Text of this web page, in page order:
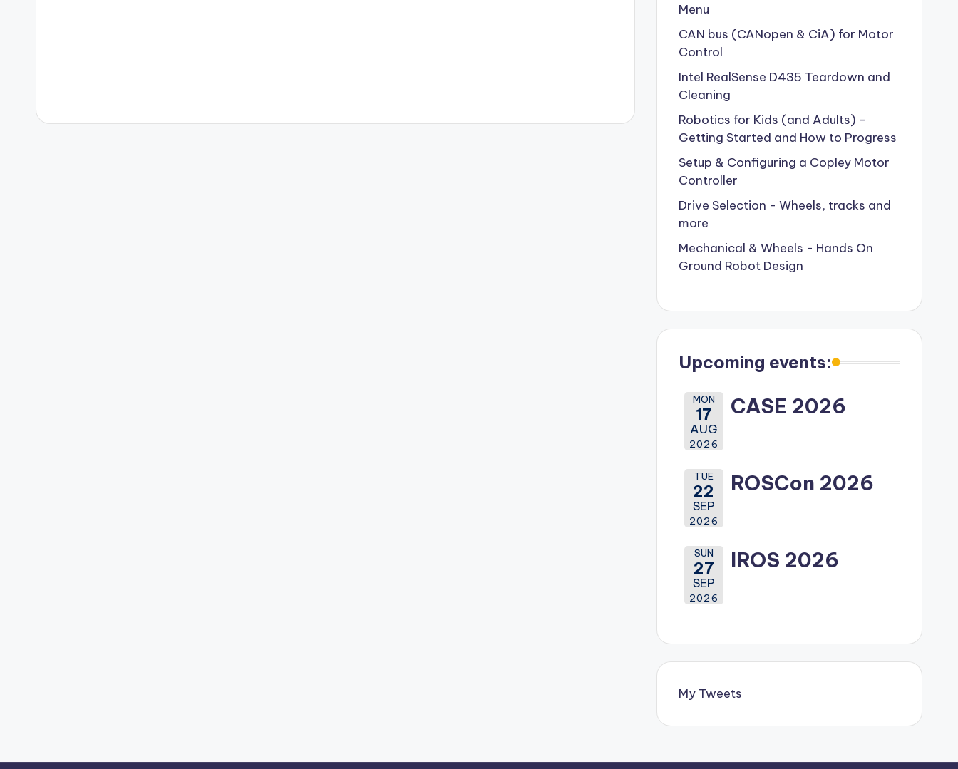
Menu
CAN bus (CANopen & CiA) for Motor
Control
Intel RealSense D435 Teardown and
Cleaning
Robotics for Kids (and Adults) -
Getting Started and How to Progress
Setup & Configuring a Copley Motor
Controller
Drive Selection - Wheels, tracks and
more
Mechanical & Wheels - Hands On
Ground Robot Design
Upcoming events:
MON
17
AUG
2026
CASE 2026
TUE
22
SEP
2026
ROSCon 2026
SUN
27
SEP
2026
IROS 2026
My Tweets